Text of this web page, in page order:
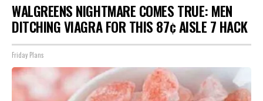
WALGREENS NIGHTMARE COMES TRUE: MEN
DITCHING VIAGRA FOR THIS 87¢ AISLE 7 HACK
Friday Plans